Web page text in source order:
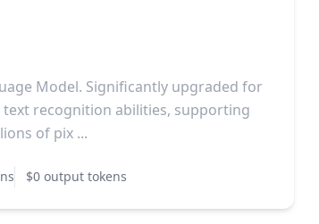
Model. Significantly upgraded for
recognition abilities, supporting
of pix ...
$0 output tokens